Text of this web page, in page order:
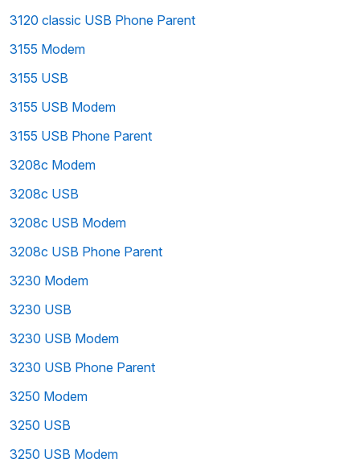
3120 classic USB Phone Parent
3155 Modem
3155 USB
3155 USB Modem
3155 USB Phone Parent
3208c Modem
3208c USB
3208c USB Modem
3208c USB Phone Parent
3230 Modem
3230 USB
3230 USB Modem
3230 USB Phone Parent
3250 Modem
3250 USB
3250 USB Modem